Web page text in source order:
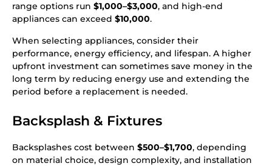
range options run $1,000–$3,000, and high-end
appliances can exceed $10,000.
When selecting appliances, consider their
performance, energy efficiency, and lifespan. A higher
upfront investment can sometimes save money in the
long term by reducing energy use and extending the
period before a replacement is needed.
Backsplash & Fixtures
Backsplashes cost between $500–$1,700, depending
on material choice, design complexity, and installation